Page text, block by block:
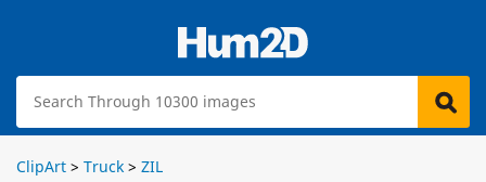
ClipArt > Truck > ZIL